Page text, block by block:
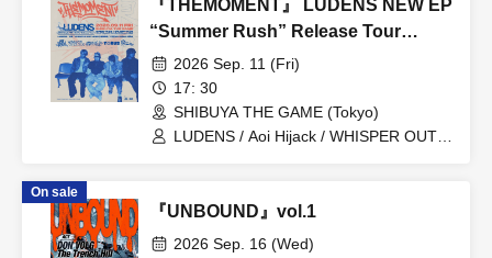
『THEMOMENT』 LUDENS NEW EP
“Summer Rush” Release Tour
TOKYO
2026 Sep. 11 (Fri)
17: 30
SHIBUYA THE GAME (Tokyo)
LUDENS / Aoi Hijack / WHISPER OUT
On sale
『UNBOUND』vol.1
2026 Sep. 16 (Wed)